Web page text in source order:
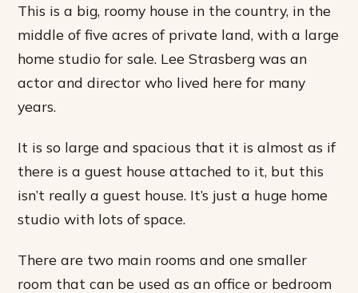
This is a big, roomy house in the country, in the
middle of five acres of private land, with a large
home studio for sale. Lee Strasberg was an
actor and director who lived here for many
years.
It is so large and spacious that it is almost as if
there is a guest house attached to it, but this
isn’t really a guest house. It’s just a huge home
studio with lots of space.
There are two main rooms and one smaller
room that can be used as an office or bedroom